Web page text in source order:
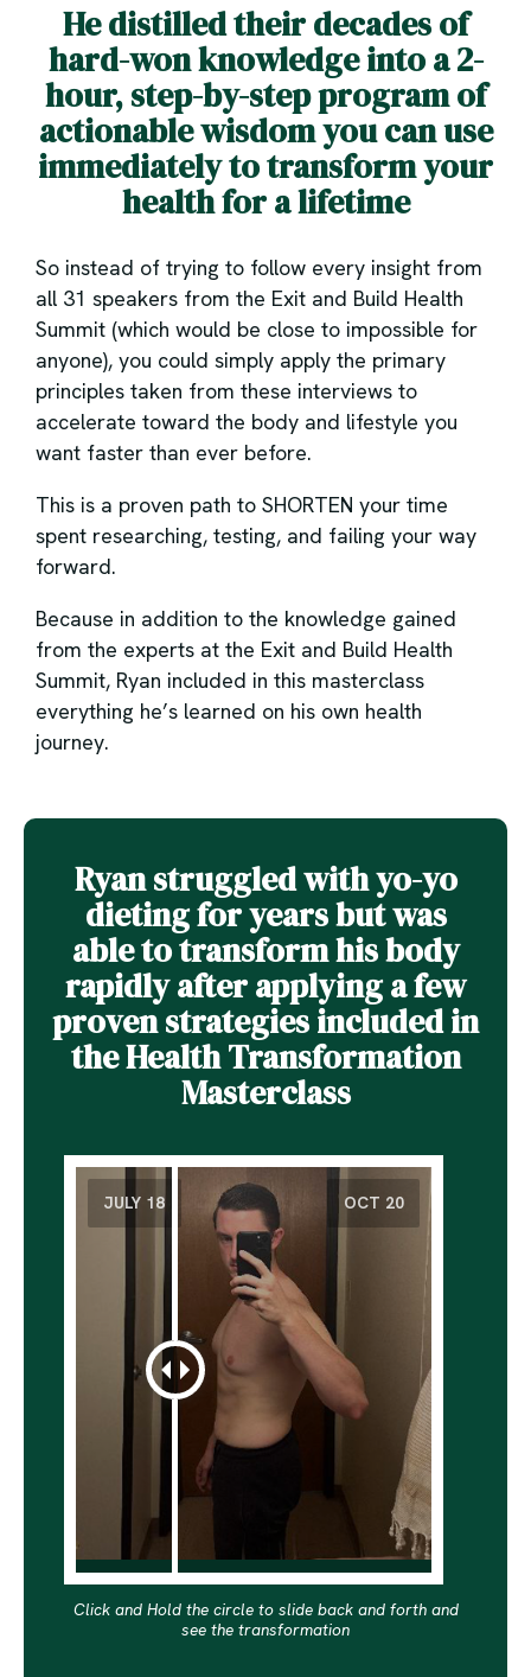
He distilled their decades of
hard-won knowledge into a 2-
hour, step-by-step program of
actionable wisdom you can use
immediately to transform your
health for a lifetime
So instead of trying to follow every insight from
all 31 speakers from the Exit and Build Health
Summit (which would be close to impossible for
anyone), you could simply apply the primary
principles taken from these interviews to
accelerate toward the body and lifestyle you
want faster than ever before.
This is a proven path to SHORTEN your time
spent researching, testing, and failing your way
forward.
Because in addition to the knowledge gained
from the experts at the Exit and Build Health
Summit, Ryan included in this masterclass
everything he’s learned on his own health
journey.
Ryan struggled with yo-yo
dieting for years but was
able to transform his body
rapidly after applying a few
proven strategies included in
the Health Transformation
Masterclass
Click and Hold the circle to slide back and forth and
see the transformation